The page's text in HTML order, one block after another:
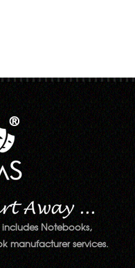
Notebooks,
manufacturer services.